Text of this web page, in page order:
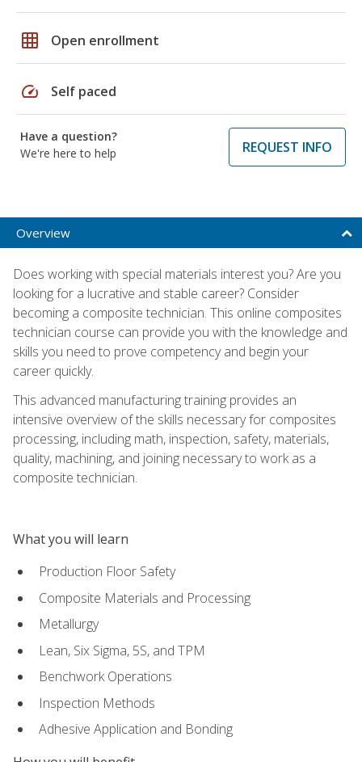
grid_on Open enrollment
speed Self paced
Have a question?
We're here to help
REQUEST INFO
Overview
Does working with special materials interest you? Are you
looking for a lucrative and stable career? Consider
becoming a composite technician. This online composites
technician course can provide you with the knowledge and
skills you need to prove competency and begin your
career quickly.
This advanced manufacturing training provides an
intensive overview of the skills necessary for composites
processing, including math, inspection, safety, materials,
quality, machining, and joining necessary to work as a
composite technician.
What you will learn
Production Floor Safety
Composite Materials and Processing
Metallurgy
Lean, Six Sigma, 5S, and TPM
Benchwork Operations
Inspection Methods
Adhesive Application and Bonding